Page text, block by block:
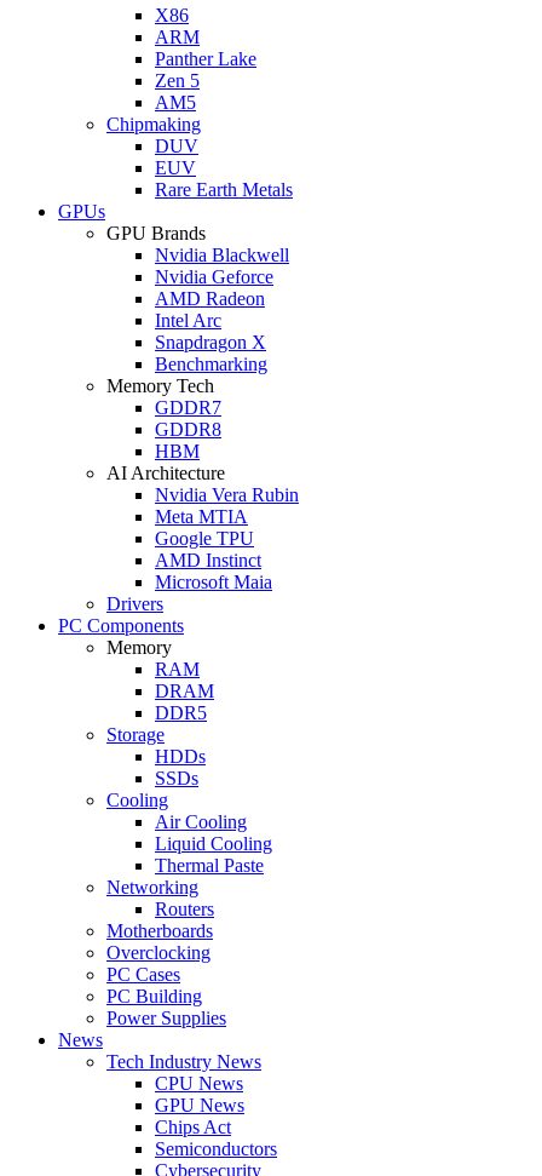
X86
ARM
Panther Lake
Zen 5
AM5
Chipmaking
DUV
EUV
Rare Earth Metals
GPUs
GPU Brands
Nvidia Blackwell
Nvidia Geforce
AMD Radeon
Intel Arc
Snapdragon X
Benchmarking
Memory Tech
GDDR7
GDDR8
HBM
AI Architecture
Nvidia Vera Rubin
Meta MTIA
Google TPU
AMD Instinct
Microsoft Maia
Drivers
PC Components
Memory
RAM
DRAM
DDR5
Storage
HDDs
SSDs
Cooling
Air Cooling
Liquid Cooling
Thermal Paste
Networking
Routers
Motherboards
Overclocking
PC Cases
PC Building
Power Supplies
News
Tech Industry News
CPU News
GPU News
Chips Act
Semiconductors
Cybersecurity